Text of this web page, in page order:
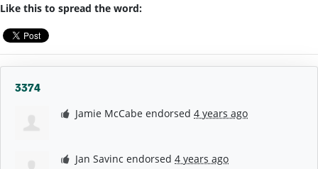
Like this to spread the word:
3374
Jamie McCabe endorsed4 years ago
Jan Savinc endorsed4 years ago